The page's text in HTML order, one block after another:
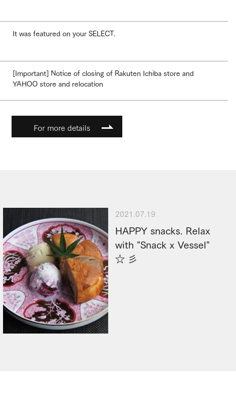
It was featured on your SELECT.
[Important] Notice of closing of Rakuten Ichiba store and
YAHOO store and relocation
For more details
2021.07.19
HAPPY snacks. Relax
with "Snack x Vessel"
☆ 彡